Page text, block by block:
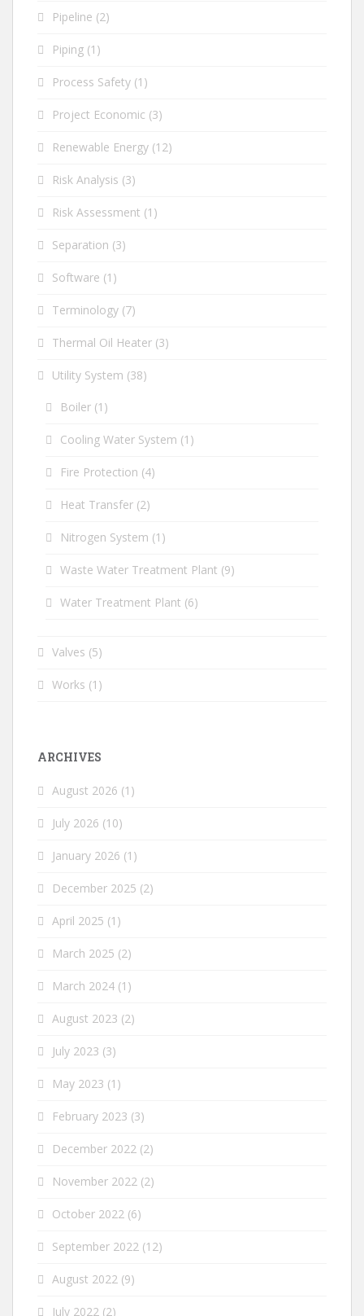
Pipeline (2)
Piping (1)
Process Safety (1)
Project Economic (3)
Renewable Energy (12)
Risk Analysis (3)
Risk Assessment (1)
Separation (3)
Software (1)
Terminology (7)
Thermal Oil Heater (3)
Utility System (38)
Boiler (1)
Cooling Water System (1)
Fire Protection (4)
Heat Transfer (2)
Nitrogen System (1)
Waste Water Treatment Plant (9)
Water Treatment Plant (6)
Valves (5)
Works (1)
ARCHIVES
August 2026 (1)
July 2026 (10)
January 2026 (1)
December 2025 (2)
April 2025 (1)
March 2025 (2)
March 2024 (1)
August 2023 (2)
July 2023 (3)
May 2023 (1)
February 2023 (3)
December 2022 (2)
November 2022 (2)
October 2022 (6)
September 2022 (12)
August 2022 (9)
July 2022 (2)